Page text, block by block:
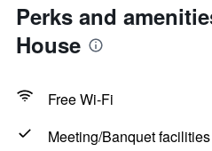
Perks and
House
Free Wi-Fi
Meeting/Banquet facilities